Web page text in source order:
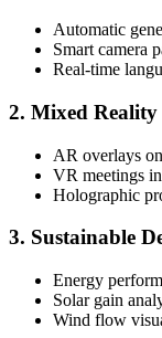
Automatic
Smart camera
Real-time
2. Mixed Reality
AR overlays
VR meetings
Holographic
3. Sustainable
Energy
Solar gain
Wind flow